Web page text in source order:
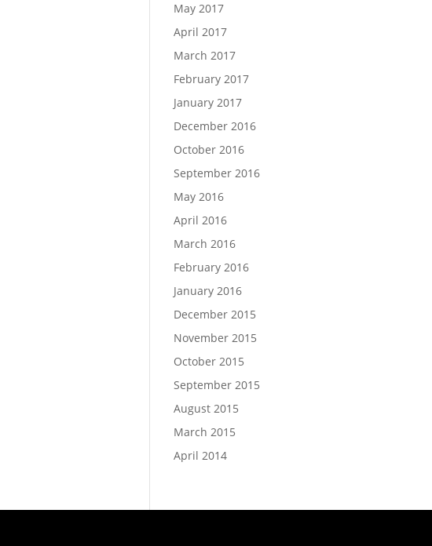
May 2017
April 2017
March 2017
February 2017
January 2017
December 2016
October 2016
September 2016
May 2016
April 2016
March 2016
February 2016
January 2016
December 2015
November 2015
October 2015
September 2015
August 2015
March 2015
April 2014